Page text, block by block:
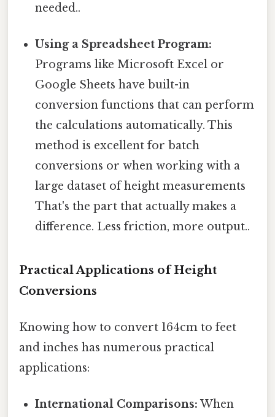
needed..
Using a Spreadsheet Program:
Programs like Microsoft Excel or
Google Sheets have built-in
conversion functions that can perform
the calculations automatically. This
method is excellent for batch
conversions or when working with a
large dataset of height measurements
That's the part that actually makes a
difference. Less friction, more output..
Practical Applications of Height
Conversions
Knowing how to convert 164cm to feet
and inches has numerous practical
applications:
International Comparisons: When